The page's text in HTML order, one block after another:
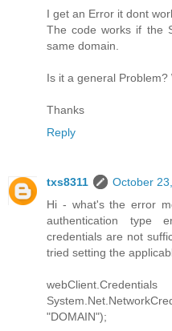
I get an Error it dont
The code works if the
same domain.
Is it a general
Thanks
Reply
txs8311
October
Hi - what's the error
authentication type
credentials are not
tried setting the
"DOMAIN");